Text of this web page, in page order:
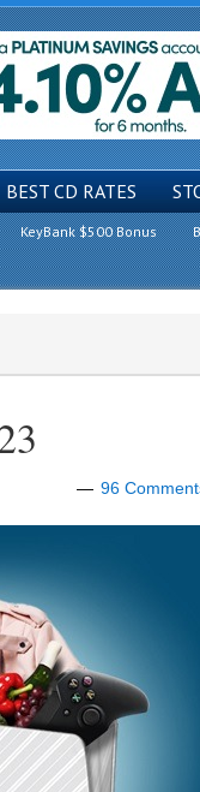
BEST CD RATES
KeyBank $500 Bonus
96